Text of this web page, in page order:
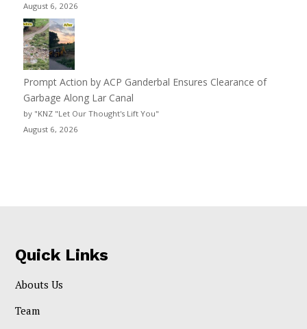
August 6, 2026
Prompt Action by ACP Ganderbal Ensures Clearance of
Garbage Along Lar Canal
by "KNZ "Let Our Thought's Lift You"
August 6, 2026
Quick Links
Abouts Us
Team